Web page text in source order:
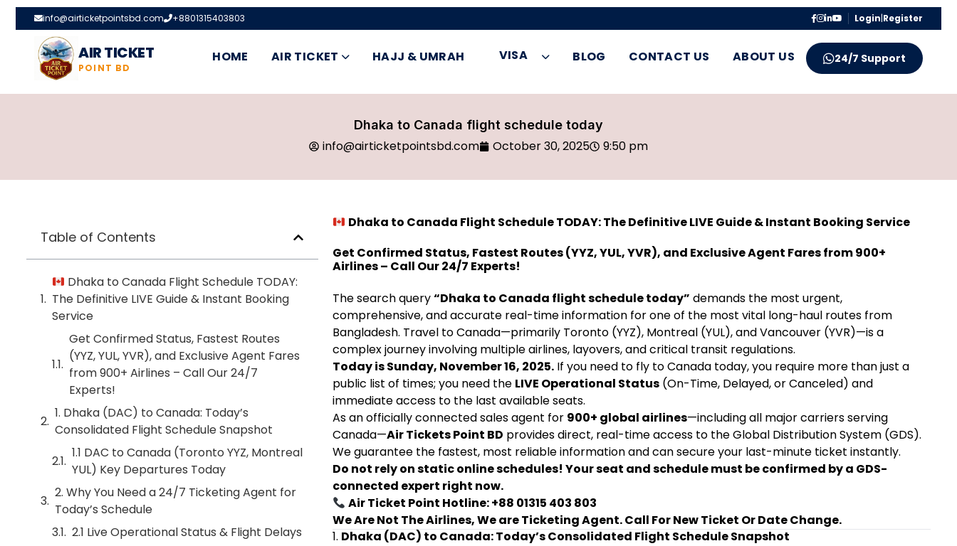
info@airticketpointsbd.com +8801315403803 Login|Register
AIR TICKET
POINT BD
HOME AIR TICKET HAJJ & UMRAH VISA BLOG CONTACT US ABOUT US 24/7 Support
Dhaka to Canada flight schedule today
info@airticketpointsbd.com October 30, 2025 9:50 pm
Table of Contents
Dhaka to Canada Flight Schedule TODAY:
The Definitive LIVE Guide & Instant Booking
Service
Get Confirmed Status, Fastest Routes
(YYZ, YUL, YVR), and Exclusive Agent Fares
from 900+ Airlines – Call Our 24/7
Experts!
1. Dhaka (DAC) to Canada: Today’s
Consolidated Flight Schedule Snapshot
1.1 DAC to Canada (Toronto YYZ, Montreal
YUL) Key Departures Today
2. Why You Need a 24/7 Ticketing Agent for
Today’s Schedule
2.1 Live Operational Status & Flight Delays
Dhaka to Canada Flight Schedule TODAY: The Definitive LIVE Guide & Instant Booking Service
Get Confirmed Status, Fastest Routes (YYZ, YUL, YVR), and Exclusive Agent Fares from 900+
Airlines – Call Our 24/7 Experts!
The search query“Dhaka to Canada flight schedule today” demands the most urgent,
comprehensive, and accurate real-time information for one of the most vital long-haul routes from
Bangladesh. Travel to Canada—primarily Toronto (YYZ), Montreal (YUL), and Vancouver (YVR)—is a
complex journey involving multiple airlines, layovers, and critical transit regulations.
Today is Sunday, November 16, 2025.If you need to fly to Canada today, you require more than just a
public list of times; you need the LIVE Operational Status(On-Time, Delayed, or Canceled) and
immediate access to the last available seats.
As an officially connected sales agent for 900+ global airlines—including all major carriers serving
Canada—Air Tickets Point BD provides direct, real-time access to the Global Distribution System (GDS).
We guarantee the fastest, most reliable information and can secure your last-minute ticket instantly.
Do not rely on static online schedules! Your seat and schedule must be confirmed by a GDS-
connected expert right now.
Air Ticket Point Hotline: +88 01315 403 803
We Are Not The Airlines, We are Ticketing Agent. Call For New Ticket Or Date Change.
1. Dhaka (DAC) to Canada: Today’s Consolidated Flight Schedule Snapshot